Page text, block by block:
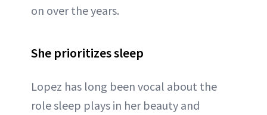
on over the years.
She prioritizes sleep
Lopez has long been vocal about the
role sleep plays in her beauty and